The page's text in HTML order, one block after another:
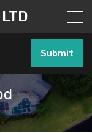
Submit